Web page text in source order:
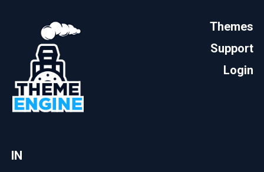
Themes
Support
Login
IN